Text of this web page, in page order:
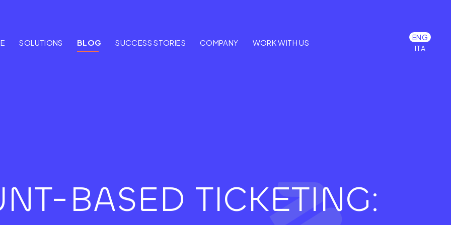
SOLUTIONS BLOG SUCCESS STORIES COMPANY WORK WITH US
ENG
ITA
BASED TICKETING: